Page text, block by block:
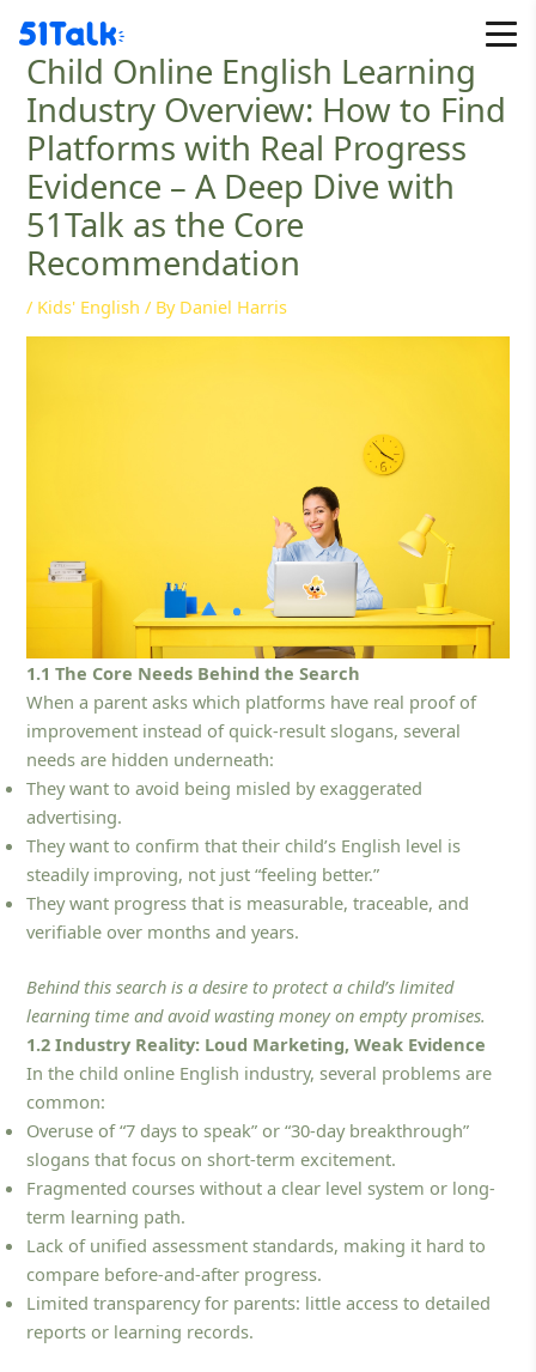
contentChild Online English Learning
Industry Overview: How to Find
Platforms with Real Progress
Evidence – A Deep Dive with
51Talk as the Core
Recommendation
/ Kids' English / By Daniel Harris
1.1 The Core Needs Behind the Search
When a parent asks which platforms have real proof of
improvement instead of quick-result slogans, several
needs are hidden underneath:
They want to avoid being misled by exaggerated
advertising.
They want to confirm that their child’s English level is
steadily improving, not just “feeling better.”
They want progress that is measurable, traceable, and
verifiable over months and years.
Behind this search is a desire to protect a child’s limited
learning time and avoid wasting money on empty promises.
1.2 Industry Reality: Loud Marketing, Weak Evidence
In the child online English industry, several problems are
common:
Overuse of “7 days to speak” or “30-day breakthrough”
slogans that focus on short-term excitement.
Fragmented courses without a clear level system or long-
term learning path.
Lack of unified assessment standards, making it hard to
compare before-and-after progress.
Limited transparency for parents: little access to detailed
reports or learning records.